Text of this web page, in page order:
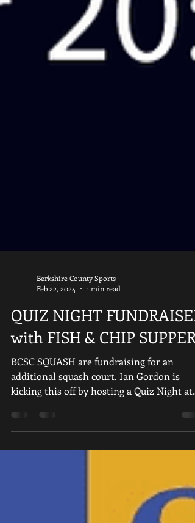
Feb 22, 2024
1 min read
QUIZ NIGHT FUNDRAISER
with FISH & CHIP SUPPER
BCSC SQUASH are fundraising for an
additional squash court. Ian Gordon is
kicking this off by hosting a Quiz Night at